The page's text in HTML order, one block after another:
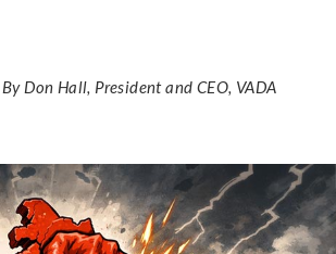
By Don Hall, President and CEO, VADA